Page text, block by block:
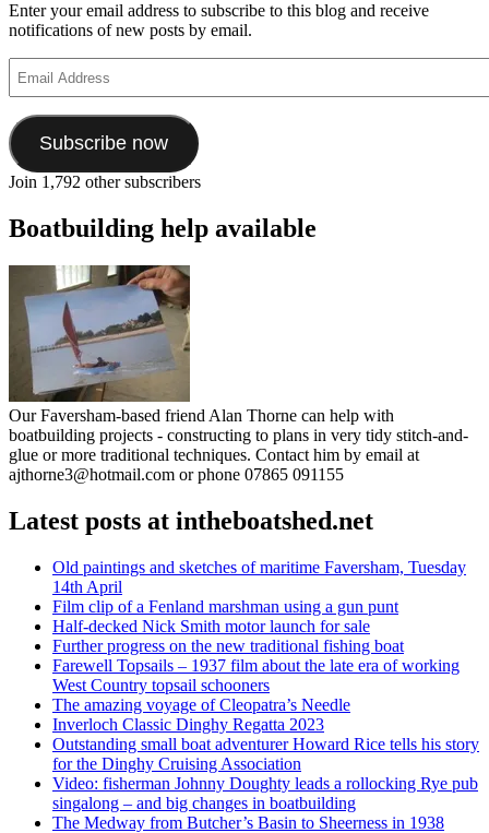
Enter your email address to subscribe to this blog and receive
notifications of new posts by email.
Address
Subscribe now
Join 1,792 other subscribers
Boatbuilding help available
Our Faversham-based friend Alan Thorne can help with
boatbuilding projects - constructing to plans in very tidy stitch-and-
glue or more traditional techniques. Contact him by email at
ajthorne3@hotmail.com or phone 07865 091155
Latest posts at intheboatshed.net
Old paintings and sketches of maritime Faversham, Tuesday
14th April
Film clip of a Fenland marshman using a gun punt
Half-decked Nick Smith motor launch for sale
Further progress on the new traditional fishing boat
Farewell Topsails – 1937 film about the late era of working
West Country topsail schooners
The amazing voyage of Cleopatra’s Needle
Inverloch Classic Dinghy Regatta 2023
Outstanding small boat adventurer Howard Rice tells his story
for the Dinghy Cruising Association
Video: fisherman Johnny Doughty leads a rollocking Rye pub
singalong – and big changes in boatbuilding
The Medway from Butcher’s Basin to Sheerness in 1938